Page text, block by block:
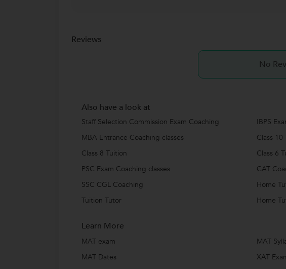
Reviews
No
Also have a look at
Staff Selection Commission Exam Coaching IBPS
MBA Entrance Coaching classes
Class 10
Class 8 Tuition
Class 6
PSC Exam Coaching classes
CAT
SSC CGL Coaching
Home
Tuition Tutor
Home
Learn More
MAT exam MAT
MAT Dates
XAT